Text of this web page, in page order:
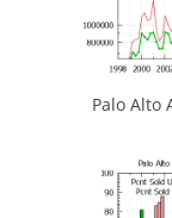
Palo Alto